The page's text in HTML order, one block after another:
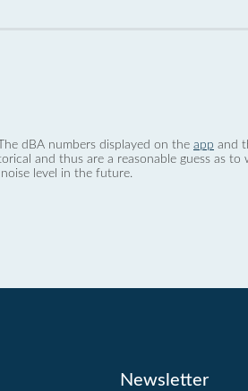
dBA numbers displayed on the app and
and thus are a reasonable guess as to
level in the future.
Newsletter